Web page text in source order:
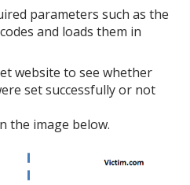
parameters such as the
and loads them in
website to see whether
set successfully or not
the image below.